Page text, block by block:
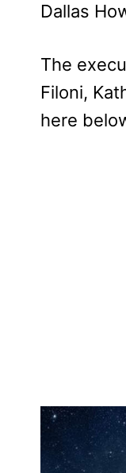
Dallas
The
Filoni,
here